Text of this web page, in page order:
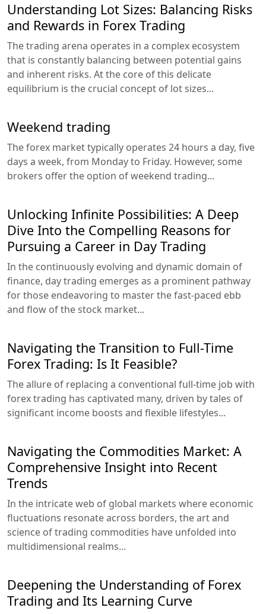
Understanding Lot Sizes: Balancing Risks
and Rewards in Forex Trading
The trading arena operates in a complex ecosystem
that is constantly balancing between potential gains
and inherent risks. At the core of this delicate
equilibrium is the crucial concept of lot sizes...
Weekend trading
The forex market typically operates 24 hours a day, five
days a week, from Monday to Friday. However, some
brokers offer the option of weekend trading...
Unlocking Infinite Possibilities: A Deep
Dive Into the Compelling Reasons for
Pursuing a Career in Day Trading
In the continuously evolving and dynamic domain of
finance, day trading emerges as a prominent pathway
for those endeavoring to master the fast-paced ebb
and flow of the stock market...
Navigating the Transition to Full-Time
Forex Trading: Is It Feasible?
The allure of replacing a conventional full-time job with
forex trading has captivated many, driven by tales of
significant income boosts and flexible lifestyles...
Navigating the Commodities Market: A
Comprehensive Insight into Recent
Trends
In the intricate web of global markets where economic
fluctuations resonate across borders, the art and
science of trading commodities have unfolded into
multidimensional realms...
Deepening the Understanding of Forex
Trading and Its Learning Curve